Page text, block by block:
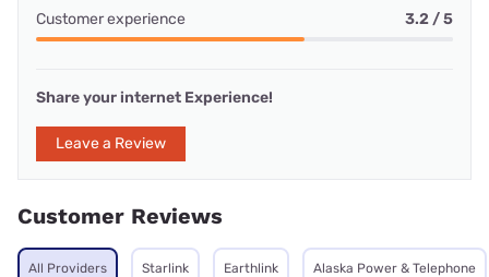
Customer experience 3.2 / 5
Share your internet Experience!
Leave a Review
Customer Reviews
All Providers Starlink Earthlink Alaska Power & Telephone